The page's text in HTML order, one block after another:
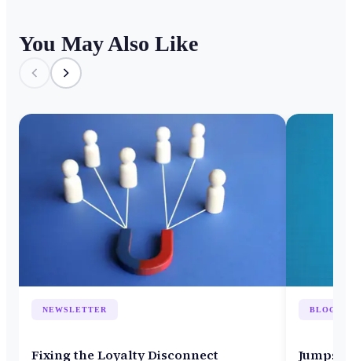
You May Also Like
NEWSLETTER
Fixing the Loyalty Disconnect
BLOG